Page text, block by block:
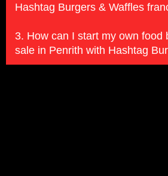
Hashtag Burgers & Waffles
3. How can I start my own food
sale in Penrith with Hashtag